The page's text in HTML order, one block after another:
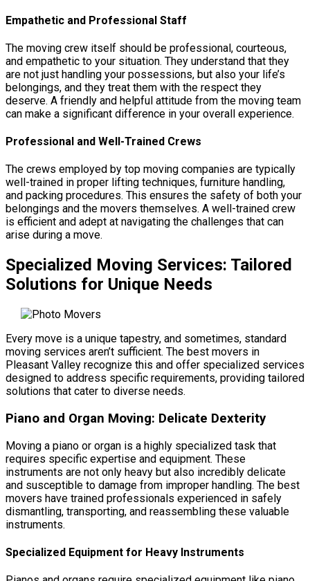
Empathetic and Professional Staff
The moving crew itself should be professional, courteous,
and empathetic to your situation. They understand that they
are not just handling your possessions, but also your life’s
belongings, and they treat them with the respect they
deserve. A friendly and helpful attitude from the moving team
can make a significant difference in your overall experience.
Professional and Well-Trained Crews
The crews employed by top moving companies are typically
well-trained in proper lifting techniques, furniture handling,
and packing procedures. This ensures the safety of both your
belongings and the movers themselves. A well-trained crew
is efficient and adept at navigating the challenges that can
arise during a move.
Specialized Moving Services: Tailored
Solutions for Unique Needs
Every move is a unique tapestry, and sometimes, standard
moving services aren’t sufficient. The best movers in
Pleasant Valley recognize this and offer specialized services
designed to address specific requirements, providing tailored
solutions that cater to diverse needs.
Piano and Organ Moving: Delicate Dexterity
Moving a piano or organ is a highly specialized task that
requires specific expertise and equipment. These
instruments are not only heavy but also incredibly delicate
and susceptible to damage from improper handling. The best
movers have trained professionals experienced in safely
dismantling, transporting, and reassembling these valuable
instruments.
Specialized Equipment for Heavy Instruments